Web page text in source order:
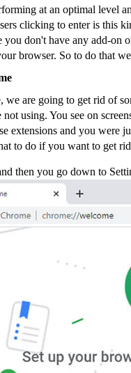
at an optimal level
clicking to enter is this
you don't have any add-on
browser. So to do that
we are going to get rid of
using. You see on
extensions and you were
to do if you want to get
then you go down to